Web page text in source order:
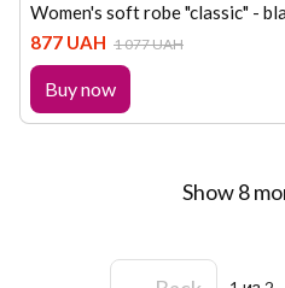
Women's soft robe "classic" -
877 UAH 1 077 UAH
Buy now
Show 8